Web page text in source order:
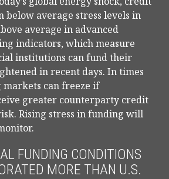
below average stress levels in
average in advanced
indicators, which measure
institutions can fund their
in recent days. In times
markets can freeze if
greater counterparty credit
Rising stress in funding will
FUNDING CONDITIONS
MORE THAN U.S.